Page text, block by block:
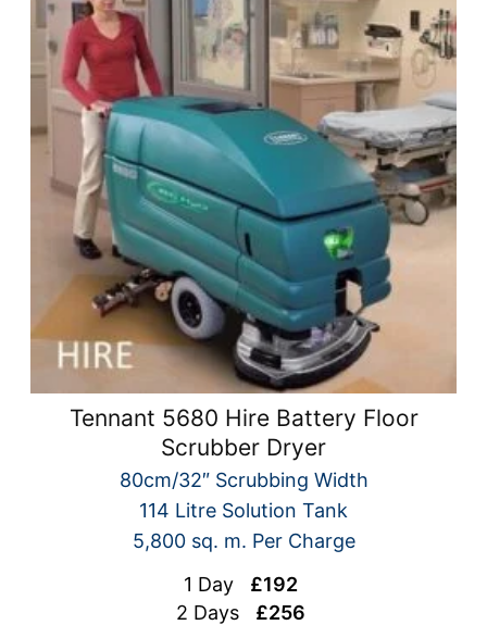
Tennant 5680 Hire Battery Floor
Scrubber Dryer
80cm/32″ Scrubbing Width
114 Litre Solution Tank
5,800 sq. m. Per Charge
1 Day £192
2 Days £256